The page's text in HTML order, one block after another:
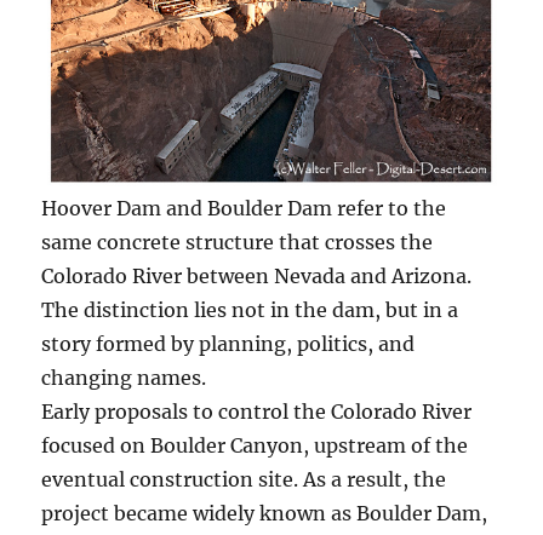
Hoover Dam and Boulder Dam refer to the
same concrete structure that crosses the
Colorado River between Nevada and Arizona.
The distinction lies not in the dam, but in a
story formed by planning, politics, and
changing names.
Early proposals to control the Colorado River
focused on Boulder Canyon, upstream of the
eventual construction site. As a result, the
project became widely known as Boulder Dam,